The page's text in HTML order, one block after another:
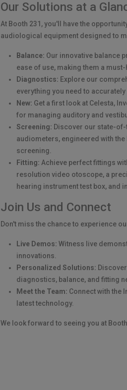
Our Solutions at a
At Booth 231, you'll have the
audiological equipment designed to
Balance: Our innovative balance
ease of use, making them a
Diagnostics: Explore our
everything you need to
New: Get a first look at Celesta,
for managing auditory and
Screening: Discover our state-
audiometers, engineered with
screening.
Fitting: Achieve perfect fittings
resolution video otoscope, a
hearing instrument test box, and
Join Us and Connect
Don't miss the chance to experience
Live Demos: Witness live
innovations.
Personalized Solutions:
diagnostics, balance, and fitting
Meet the Team: Connect with the
latest technology.
We look forward to seeing you at Booth